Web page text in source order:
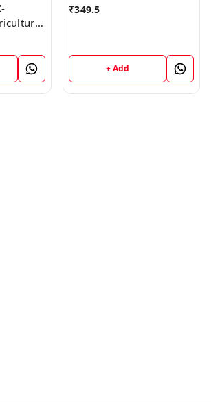
SEM -
₹349.5
+ Add